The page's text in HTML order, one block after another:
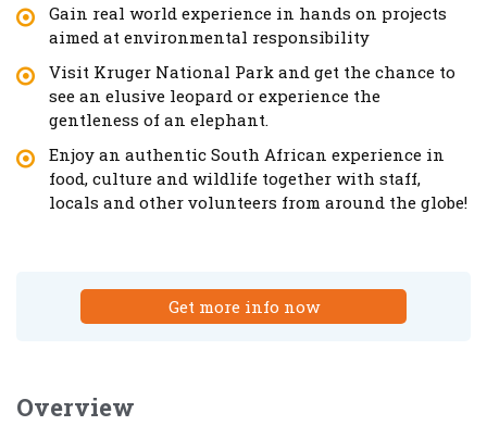
Gain real world experience in hands on projects
aimed at environmental responsibility
Visit Kruger National Park and get the chance to
see an elusive leopard or experience the
gentleness of an elephant.
Enjoy an authentic South African experience in
food, culture and wildlife together with staff,
locals and other volunteers from around the globe!
Get more info now
Overview